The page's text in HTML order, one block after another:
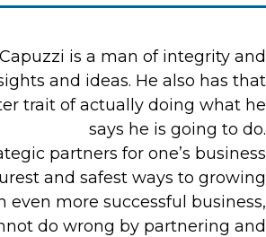
is a man of integrity and
and ideas. He also has that
trait of actually doing what he
says he is going to do.
partners for one’s business
and safest ways to growing
even more successful business,
do wrong by partnering and